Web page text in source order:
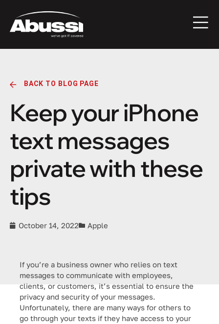
BACK TO BLOG PAGE
Keep your iPhone
text messages
private with these
tips
October 14, 2022 Apple
If you’re a business owner who relies on text
messages to communicate with employees,
clients, or customers, it’s essential to ensure the
privacy and security of your messages.
Unfortunately, there are many ways for others to
go through your texts if they have access to your